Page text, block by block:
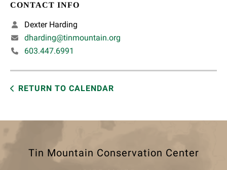
CONTACT INFO
Dexter Harding
dharding@tinmountain.org
603.447.6991
RETURN TO CALENDAR
Tin Mountain Conservation Center